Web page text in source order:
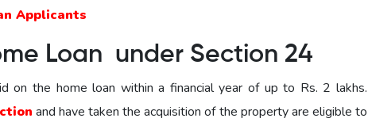
Applicants
Loan under Section 24
on the home loan within a financial year of up to Rs. 2 lakhs.
and have taken the acquisition of the property are eligible to